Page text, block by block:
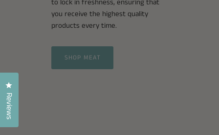
to lock in freshness, ensuring that
you receive the highest quality
products every time.
SHOP MEAT
Reviews
Click to open the reviews dialog